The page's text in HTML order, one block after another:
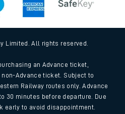
Limited. All rights reserved.
an Advance ticket,
Advance ticket. Subject to
Railway routes only. Advance
30 minutes before departure. Due
early to avoid disappointment.